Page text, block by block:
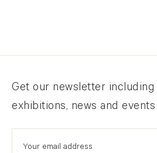
Newsletter signup
Get our newsletter including
exhibitions, news and events